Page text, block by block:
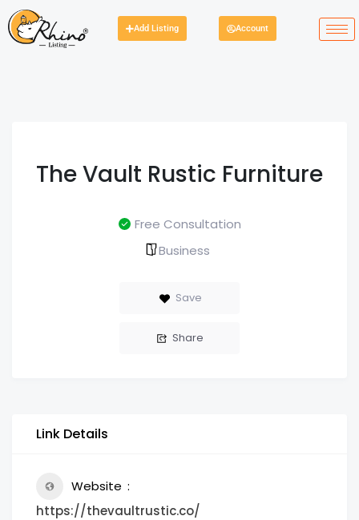
Add Listing Account
The Vault Rustic Furniture
Free Consultation
Business
Save
Share
Link Details
Website
https://thevaultrustic.co/